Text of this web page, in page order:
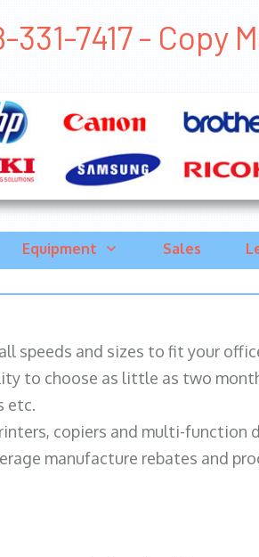
331-7417 - Copy
Equipment Sales
speeds and sizes to fit your
to choose as little as two
etc.
copiers and multi-
manufacture rebates and